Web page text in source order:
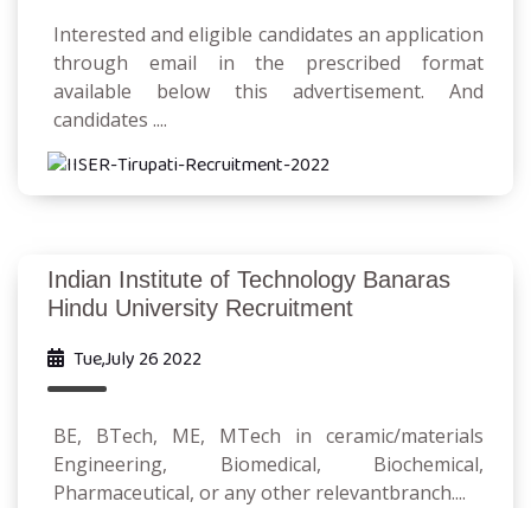
Interested and eligible candidates an application
through email in the prescribed format
available below this advertisement. And
candidates ....
Indian Institute of Technology Banaras
Hindu University Recruitment
Tue,July 26 2022
BE, BTech, ME, MTech in ceramic/materials
Engineering, Biomedical, Biochemical,
Pharmaceutical, or any other relevantbranch....